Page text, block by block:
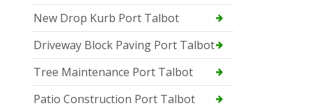
New Drop Kurb Port Talbot
Driveway Block Paving Port Talbot
Tree Maintenance Port Talbot
Patio Construction Port Talbot